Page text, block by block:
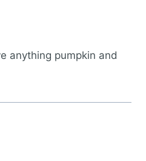
anything pumpkin and